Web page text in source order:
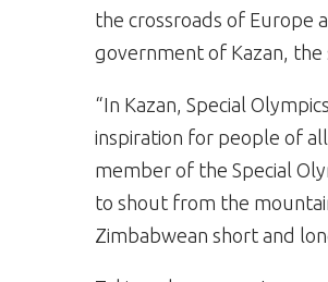
the crossroads of Europe
government of Kazan,
“In Kazan, Special
inspiration for people of
member of the Special
to shout from the
Zimbabwean short and